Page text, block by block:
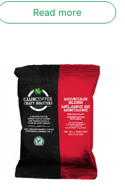
Read more